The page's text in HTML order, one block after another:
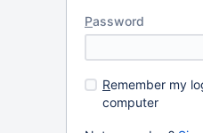
Password
Remember my
computer